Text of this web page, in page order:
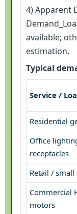
4) Apparent
available;
estimation.
Typical
Service /
Residential
Office
receptacles
Retail / small
Commercial
motors